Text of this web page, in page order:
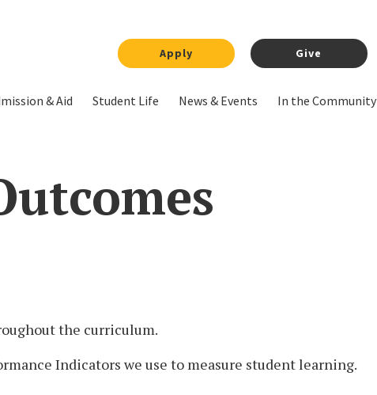
Apply Give
& Aid Student Life News & Events In the Community
the curriculum.
Indicators we use to measure student learning.